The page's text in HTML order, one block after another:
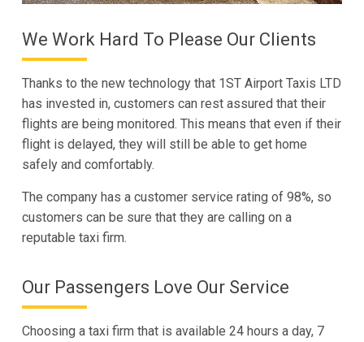
We Work Hard To Please Our Clients
Thanks to the new technology that 1ST Airport Taxis LTD
has invested in, customers can rest assured that their
flights are being monitored. This means that even if their
flight is delayed, they will still be able to get home
safely and comfortably.
The company has a customer service rating of 98%, so
customers can be sure that they are calling on a
reputable taxi firm.
Our Passengers Love Our Service
Choosing a taxi firm that is available 24 hours a day, 7